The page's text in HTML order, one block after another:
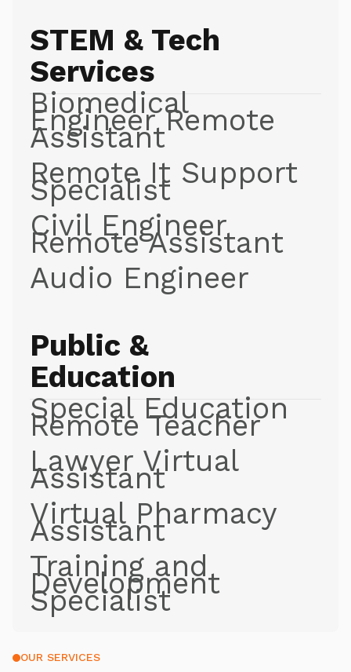
STEM & Tech
Services
Biomedical
Engineer Remote
Assistant
Remote It Support
Specialist
Civil Engineer
Remote Assistant
Audio Engineer
Public &
Education
Special Education
Remote Teacher
Lawyer Virtual
Assistant
Virtual Pharmacy
Assistant
Training and
Development
Specialist
OUR SERVICES